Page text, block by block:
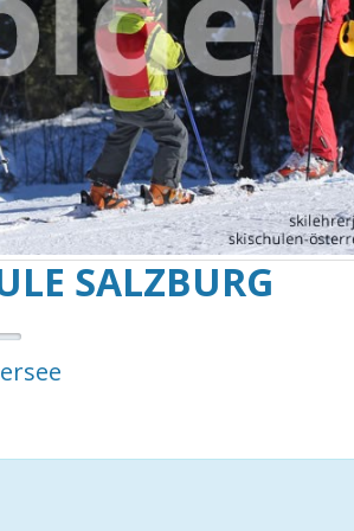
SALZBURG